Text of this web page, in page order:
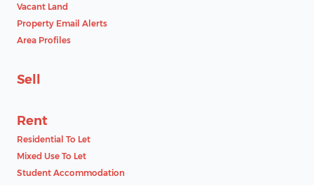
Vacant Land
Property Email Alerts
Area Profiles
Sell
Rent
Residential To Let
Mixed Use To Let
Student Accommodation